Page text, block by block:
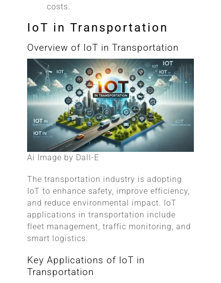
costs.
IoT in Transportation
Overview of IoT in Transportation
Ai Image by Dall-E
The transportation industry is adopting
IoT to enhance safety, improve efficiency,
and reduce environmental impact. IoT
applications in transportation include
fleet management, traffic monitoring, and
smart logistics.
Key Applications of IoT in
Transportation